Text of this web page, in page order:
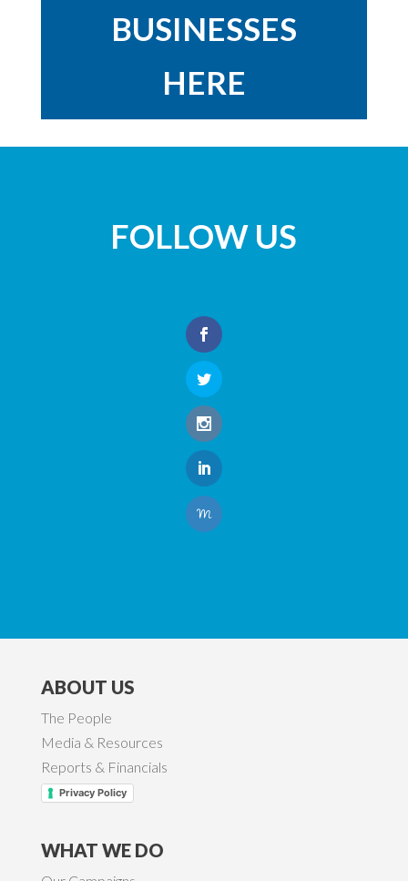
BUSINESSES
HERE
FOLLOW US
ABOUT US
The People
Media & Resources
Reports & Financials
Privacy Policy
WHAT WE DO